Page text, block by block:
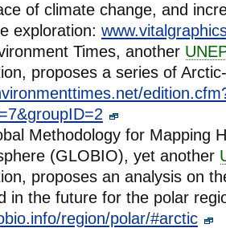
of climate change, and
exploration:
Times, another
proposes a series of
Methodology for Mapping
(GLOBIO), yet another
proposes an analysis on
in the future for the polar
region/polar/#arctic